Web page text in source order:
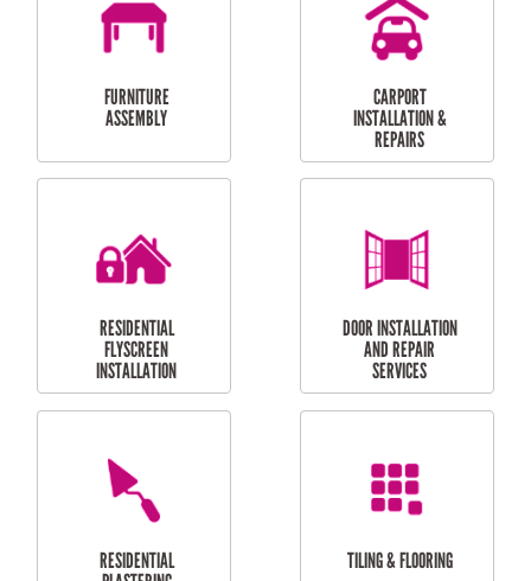
OUTDOOR
RESIDENTIAL GUTTER
PERGOLA AND DECK
REPAIRS